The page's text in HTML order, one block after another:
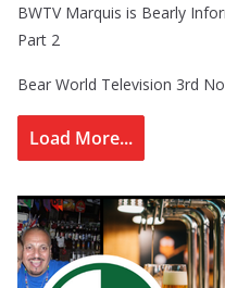
BWTV Marquis is Bearly
Part 2
Bear World Television 3rd
Load More...